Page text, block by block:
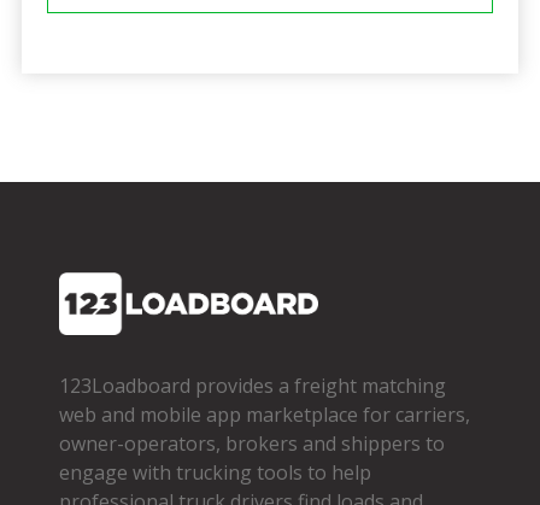
123Loadboard provides a freight matching
web and mobile app marketplace for carriers,
owner­-operators, brokers and shippers to
engage with trucking tools to help